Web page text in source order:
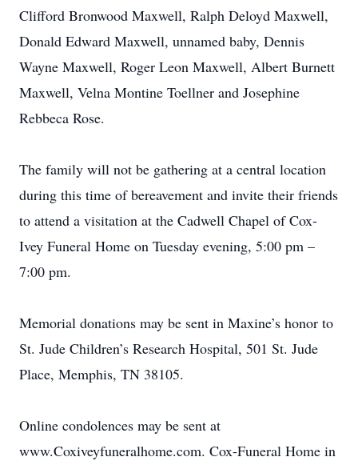
Clifford Bronwood Maxwell, Ralph Deloyd Maxwell,
Donald Edward Maxwell, unnamed baby, Dennis
Wayne Maxwell, Roger Leon Maxwell, Albert Burnett
Maxwell, Velna Montine Toellner and Josephine
Rebbeca Rose.
The family will not be gathering at a central location
during this time of bereavement and invite their friends
to attend a visitation at the Cadwell Chapel of Cox-
Ivey Funeral Home on Tuesday evening, 5:00 pm –
7:00 pm.
Memorial donations may be sent in Maxine’s honor to
St. Jude Children’s Research Hospital, 501 St. Jude
Place, Memphis, TN 38105.
Online condolences may be sent at
www.Coxiveyfuneralhome.com. Cox-Funeral Home in